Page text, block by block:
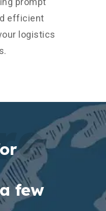
efficient
logistics
few